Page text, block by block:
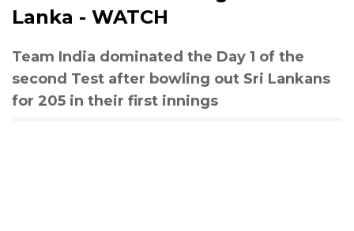
Lanka - WATCH
Team India dominated the Day 1 of the
second Test after bowling out Sri Lankans
for 205 in their first innings